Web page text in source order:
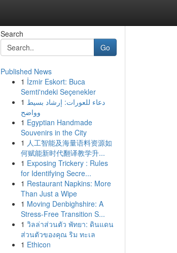
Search
Go
Published News
1 İzmir Eskort: Buca
Semti'ndeki Seçenekler
1 دعاء للعورات: إرشاد بسيط
وواضح
1 Egyptian Handmade
Souvenirs in the City
1 人工智能及海量语料资源如
何赋能新时代翻译教学升...
1 Exposing Trickery : Rules
for Identifying Secre...
1 Restaurant Napkins: More
Than Just a Wipe
1 Moving Denbighshire: A
Stress-Free Transition S...
1 วิลล่าส่วนตัว พัทยา: ดินแดน
ส่วนตัวของคุณ ริม ทะเล
1 Ethicon